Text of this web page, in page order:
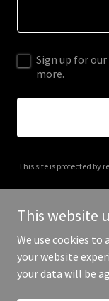
Sign up for
more.
This site is protected by
Copyright © 2025
This website
We use cookies
your website
your data will be